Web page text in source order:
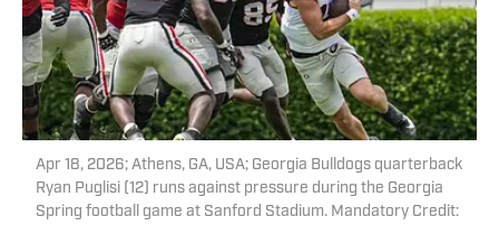
Apr 18, 2026; Athens, GA, USA; Georgia Bulldogs quarterback
Ryan Puglisi (12) runs against pressure during the Georgia
Spring football game at Sanford Stadium. Mandatory Credit: